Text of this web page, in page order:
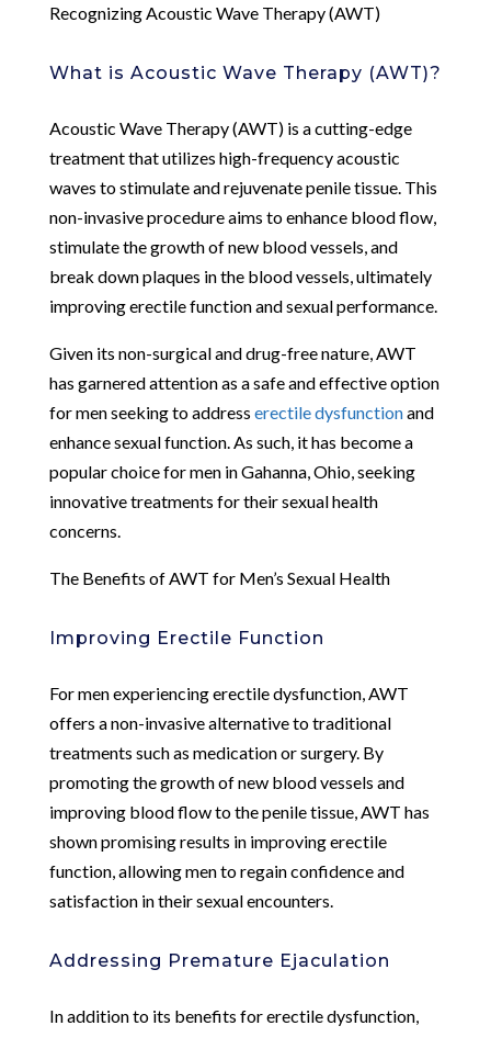
Recognizing Acoustic Wave Therapy (AWT)
What is Acoustic Wave Therapy (AWT)?
Acoustic Wave Therapy (AWT) is a cutting-edge
treatment that utilizes high-frequency acoustic
waves to stimulate and rejuvenate penile tissue. This
non-invasive procedure aims to enhance blood flow,
stimulate the growth of new blood vessels, and
break down plaques in the blood vessels, ultimately
improving erectile function and sexual performance.
Given its non-surgical and drug-free nature, AWT
has garnered attention as a safe and effective option
for men seeking to address erectile dysfunctionand
enhance sexual function. As such, it has become a
popular choice for men in Gahanna, Ohio, seeking
innovative treatments for their sexual health
concerns.
The Benefits of AWT for Men’s Sexual Health
Improving Erectile Function
For men experiencing erectile dysfunction, AWT
offers a non-invasive alternative to traditional
treatments such as medication or surgery. By
promoting the growth of new blood vessels and
improving blood flow to the penile tissue, AWT has
shown promising results in improving erectile
function, allowing men to regain confidence and
satisfaction in their sexual encounters.
Addressing Premature Ejaculation
In addition to its benefits for erectile dysfunction,